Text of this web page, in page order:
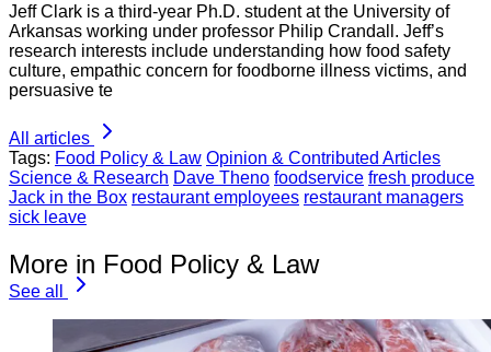
Jeff Clark is a third-year Ph.D. student at the University of
Arkansas working under professor Philip Crandall. Jeff’s
research interests include understanding how food safety
culture, empathic concern for foodborne illness victims, and
persuasive te
All articles
Tags: Food Policy & Law Opinion & Contributed Articles
Science & Research Dave Theno foodservice fresh produce
Jack in the Box restaurant employees restaurant managers
sick leave
More in Food Policy & Law
See all